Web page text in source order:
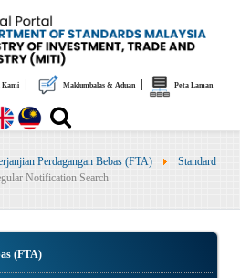
Kami| Maklumbalas & Aduan| Peta Laman
Perdagangan Bebas (FTA)
Standard
Notification Search
(FTA)